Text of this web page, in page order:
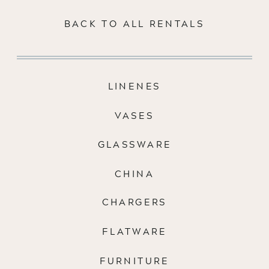
BACK TO ALL RENTALS
FURNITURE
LINENES
VASES
GLASSWARE
CHINA
CHARGERS
FLATWARE